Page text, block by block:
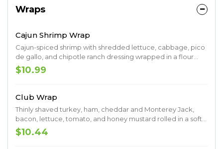
Wraps
Cajun Shrimp Wrap
Cajun-spiced shrimp with shredded lettuce, cabbage, pico
de gallo, and chipotle ranch dressing wrapped in a flour
tortilla.
$10.99
Club Wrap
Thinly shaved turkey, ham, cheddar and Monterey Jack,
bacon, lettuce, tomato, and honey mustard rolled in a soft
flour tortilla.
$10.44